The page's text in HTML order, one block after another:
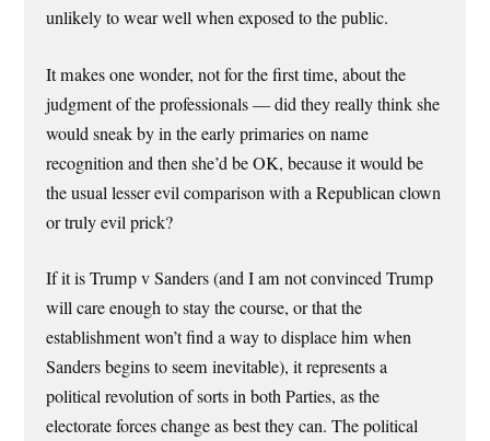
unlikely to wear well when exposed to the public.
It makes one wonder, not for the first time, about the
judgment of the professionals — did they really think she
would sneak by in the early primaries on name
recognition and then she’d be OK, because it would be
the usual lesser evil comparison with a Republican clown
or truly evil prick?
If it is Trump v Sanders (and I am not convinced Trump
will care enough to stay the course, or that the
establishment won’t find a way to displace him when
Sanders begins to seem inevitable), it represents a
political revolution of sorts in both Parties, as the
electorate forces change as best they can. The political